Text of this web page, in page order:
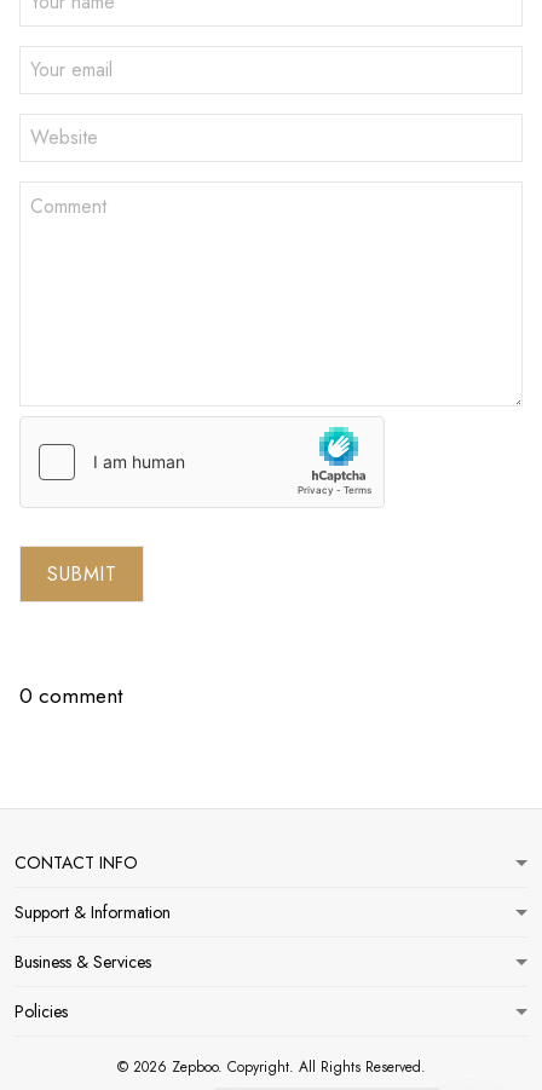
SUBMIT
0 comment
CONTACT INFO
Support & Information
Business & Services
Policies
© 2026 Zepboo. Copyright. All Rights Reserved.